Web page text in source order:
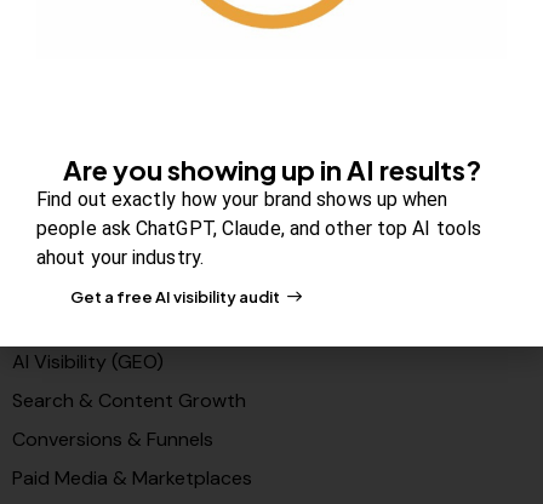
Blog Review Board
Partners
Solutions
AI Visibility (GEO)
Search & Content Growth
Conversions & Funnels
Paid Media & Marketplaces
Are you showing up in AI results?
Find out exactly how your brand shows up when
people ask ChatGPT, Claude, and other top AI tools
ahout your industry.
Get a free AI visibility audit